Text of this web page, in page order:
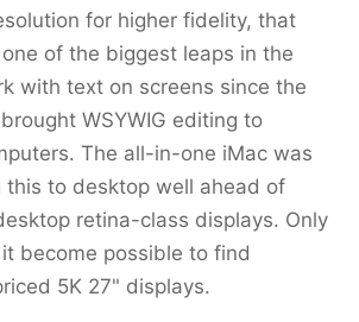
for higher fidelity, that
of the biggest leaps in the
with text on screens since the
WSYWIG editing to
The all-in-one iMac was
this to desktop well ahead of
retina-class displays. Only
become possible to find
5K 27" displays.